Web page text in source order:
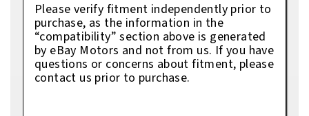
Please verify fitment independently prior to
purchase, as the information in the
“compatibility” section above is generated
by eBay Motors and not from us. If you have
questions or concerns about fitment, please
contact us prior to purchase.